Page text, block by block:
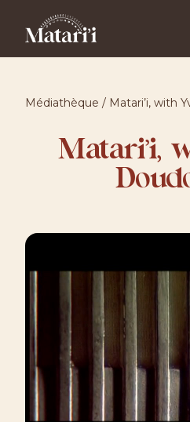
Médiathèque / Matari’i, with
Matari’i,